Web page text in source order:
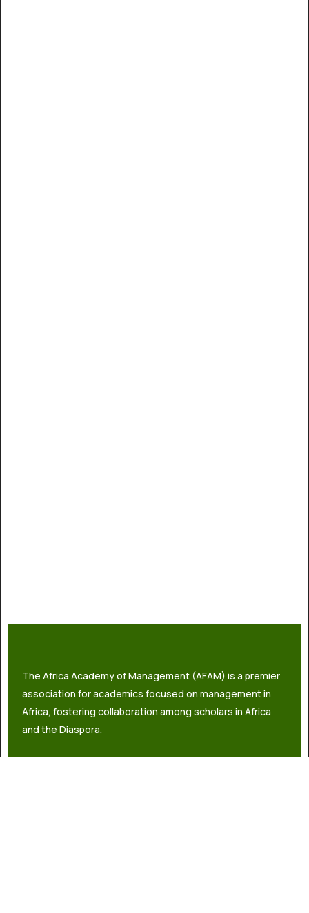
The Africa Academy of Management (AFAM) is a premier
association for academics focused on management in
Africa, fostering collaboration among scholars in Africa
and the Diaspora.